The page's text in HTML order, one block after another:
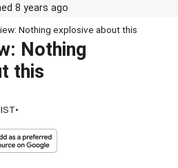
8 years ago
Nothing explosive about this
Nothing
this
•